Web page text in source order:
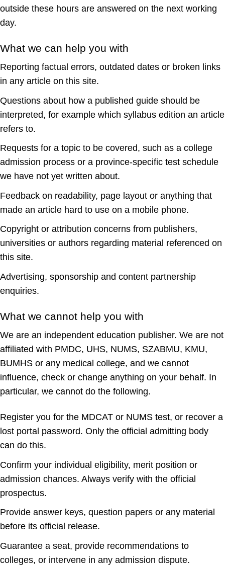
outside these hours are answered on the next working
day.
What we can help you with
Reporting factual errors, outdated dates or broken links
in any article on this site.
Questions about how a published guide should be
interpreted, for example which syllabus edition an article
refers to.
Requests for a topic to be covered, such as a college
admission process or a province-specific test schedule
we have not yet written about.
Feedback on readability, page layout or anything that
made an article hard to use on a mobile phone.
Copyright or attribution concerns from publishers,
universities or authors regarding material referenced on
this site.
Advertising, sponsorship and content partnership
enquiries.
What we cannot help you with
We are an independent education publisher. We are not
affiliated with PMDC, UHS, NUMS, SZABMU, KMU,
BUMHS or any medical college, and we cannot
influence, check or change anything on your behalf. In
particular, we cannot do the following.
Register you for the MDCAT or NUMS test, or recover a
lost portal password. Only the official admitting body
can do this.
Confirm your individual eligibility, merit position or
admission chances. Always verify with the official
prospectus.
Provide answer keys, question papers or any material
before its official release.
Guarantee a seat, provide recommendations to
colleges, or intervene in any admission dispute.